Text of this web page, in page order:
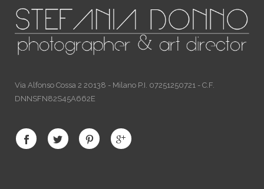
Via Alfonso Cossa 2 20138 - Milano P.I. 07251250721 - C.F.
DNNSFN82S45A662E